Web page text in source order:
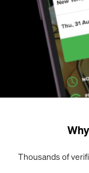
Thousands of